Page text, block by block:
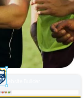
Website Builder
yourclub.com